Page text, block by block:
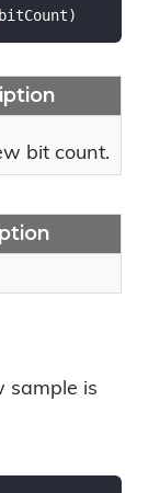
)
bit count.
sample is